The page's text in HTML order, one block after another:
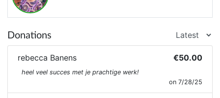
Donations
rebecca Banens €50.00
heel veel succes met je prachtige werk!
on 7/28/25